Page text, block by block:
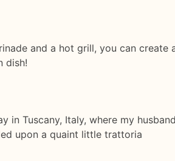
and a hot grill, you can create
dish!
in Tuscany, Italy, where my husband
upon a quaint little trattoria